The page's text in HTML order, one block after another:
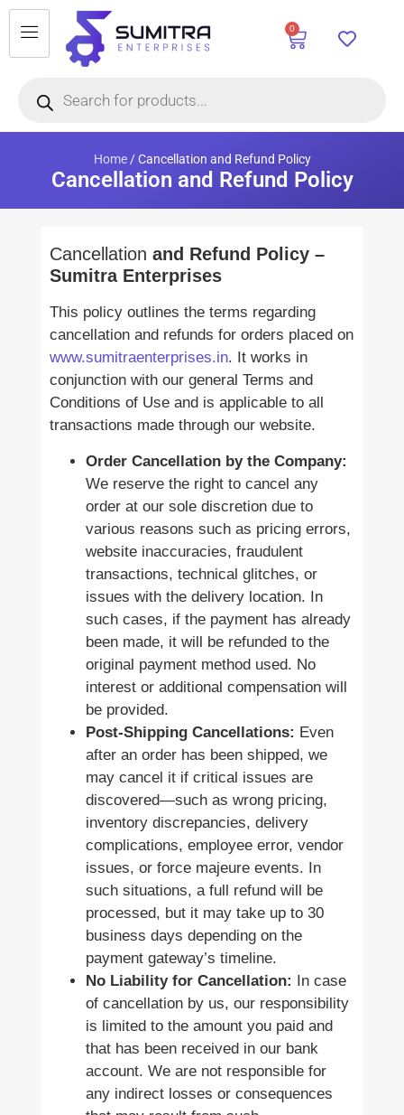
0
Home/ Cancellation and Refund Policy
Cancellation and Refund Policy
Cancellation and Refund Policy –
Sumitra Enterprises
This policy outlines the terms regarding
cancellation and refunds for orders placed on
www.sumitraenterprises.in. It works in
conjunction with our general Terms and
Conditions of Use and is applicable to all
transactions made through our website.
Order Cancellation by the Company:
We reserve the right to cancel any
order at our sole discretion due to
various reasons such as pricing errors,
website inaccuracies, fraudulent
transactions, technical glitches, or
issues with the delivery location. In
such cases, if the payment has already
been made, it will be refunded to the
original payment method used. No
interest or additional compensation will
be provided.
Post-Shipping Cancellations: Even
after an order has been shipped, we
may cancel it if critical issues are
discovered—such as wrong pricing,
inventory discrepancies, delivery
complications, employee error, vendor
issues, or force majeure events. In
such situations, a full refund will be
processed, but it may take up to 30
business days depending on the
payment gateway’s timeline.
No Liability for Cancellation: In case
of cancellation by us, our responsibility
is limited to the amount you paid and
that has been received in our bank
account. We are not responsible for
any indirect losses or consequences